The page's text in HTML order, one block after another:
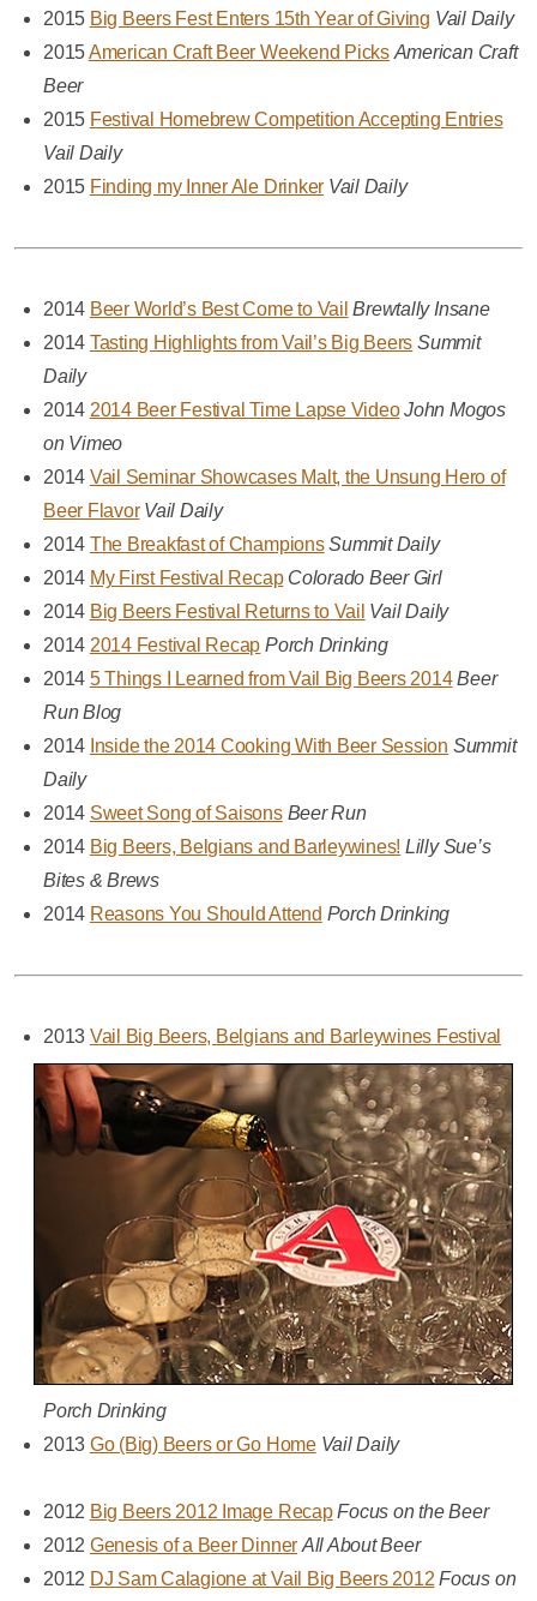
2015 Big Beers Fest Enters 15th Year of Giving Vail Daily
2015American Craft Beer Weekend Picks American Craft
Beer
2015 Festival Homebrew Competition Accepting Entries
Vail Daily
2015 Finding my Inner Ale Drinker Vail Daily
2014 Beer World’s Best Come to Vail Brewtally Insane
2014 Tasting Highlights from Vail’s Big Beers Summit
Daily
2014 2014 Beer Festival Time Lapse VideoJohn Mogos
on Vimeo
2014 Vail Seminar Showcases Malt, the Unsung Hero of
Beer Flavor Vail Daily
2014 The Breakfast of Champions Summit Daily
2014 My First Festival Recap Colorado Beer Girl
2014 Big Beers Festival Returns to Vail Vail Daily
2014 2014 Festival Recap Porch Drinking
2014 5 Things I Learned from Vail Big Beers 2014 Beer
Run Blog
2014 Inside the 2014 Cooking With Beer Session Summit
Daily
2014 Sweet Song of Saisons Beer Run
2014 Big Beers, Belgians and Barleywines! Lilly Sue’s
Bites & Brews
2014 Reasons You Should Attend Porch Drinking
2013 Vail Big Beers, Belgians and Barleywines Festival
Porch Drinking
2013 Go (Big) Beers or Go Home Vail Daily
2012 Big Beers 2012 Image Recap Focus on the Beer
2012 Genesis of a Beer Dinner All About Beer
2012 DJ Sam Calagione at Vail Big Beers 2012 Focus on